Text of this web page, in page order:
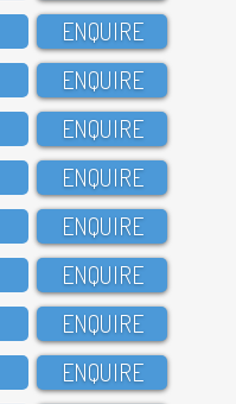
ENQUIRE
ENQUIRE
ENQUIRE
ENQUIRE
ENQUIRE
ENQUIRE
ENQUIRE
ENQUIRE